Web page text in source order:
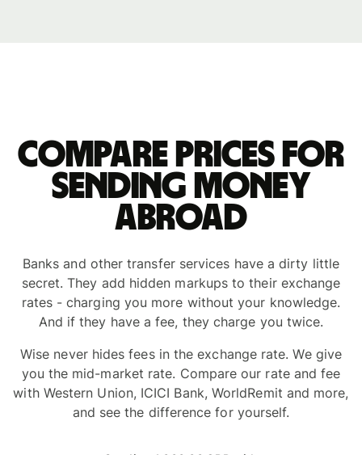
Compare prices for
sending money
abroad
Banks and other transfer services have a dirty little
secret. They add hidden markups to their exchange
rates - charging you more without your knowledge.
And if they have a fee, they charge you twice.
Wise never hides fees in the exchange rate. We give
you the mid-market rate. Compare our rate and fee
with Western Union, ICICI Bank, WorldRemit and more,
and see the difference for yourself.